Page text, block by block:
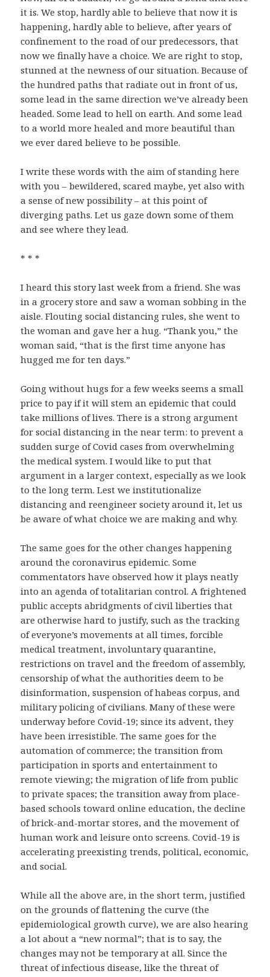
it is. We stop, hardly able to believe that now it is
happening, hardly able to believe, after years of
confinement to the road of our predecessors, that
now we finally have a choice. We are right to stop,
stunned at the newness of our situation. Because of
the hundred paths that radiate out in front of us,
some lead in the same direction we’ve already been
headed. Some lead to hell on earth. And some lead
to a world more healed and more beautiful than
we ever dared believe to be possible.
I write these words with the aim of standing here
with you – bewildered, scared maybe, yet also with
a sense of new possibility – at this point of
diverging paths. Let us gaze down some of them
and see where they lead.
* * *
I heard this story last week from a friend. She was
in a grocery store and saw a woman sobbing in the
aisle. Flouting social distancing rules, she went to
the woman and gave her a hug. “Thank you,” the
woman said, “that is the first time anyone has
hugged me for ten days.”
Going without hugs for a few weeks seems a small
price to pay if it will stem an epidemic that could
take millions of lives. There is a strong argument
for social distancing in the near term: to prevent a
sudden surge of Covid cases from overwhelming
the medical system. I would like to put that
argument in a larger context, especially as we look
to the long term. Lest we institutionalize
distancing and reengineer society around it, let us
be aware of what choice we are making and why.
The same goes for the other changes happening
around the coronavirus epidemic. Some
commentators have observed how it plays neatly
into an agenda of totalitarian control. A frightened
public accepts abridgments of civil liberties that
are otherwise hard to justify, such as the tracking
of everyone’s movements at all times, forcible
medical treatment, involuntary quarantine,
restrictions on travel and the freedom of assembly,
censorship of what the authorities deem to be
disinformation, suspension of habeas corpus, and
military policing of civilians. Many of these were
underway before Covid-19; since its advent, they
have been irresistible. The same goes for the
automation of commerce; the transition from
participation in sports and entertainment to
remote viewing; the migration of life from public
to private spaces; the transition away from place-
based schools toward online education, the decline
of brick-and-mortar stores, and the movement of
human work and leisure onto screens. Covid-19 is
accelerating preexisting trends, political, economic,
and social.
While all the above are, in the short term, justified
on the grounds of flattening the curve (the
epidemiological growth curve), we are also hearing
a lot about a “new normal”; that is to say, the
changes may not be temporary at all. Since the
threat of infectious disease, like the threat of